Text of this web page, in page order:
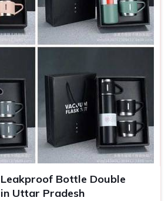
: Each time a bottle is used,
in various settings.
Gifts
: Customized bottles
: Quality products lead to
enhancing customer retention.
Bottle Double
Uttar Pradesh